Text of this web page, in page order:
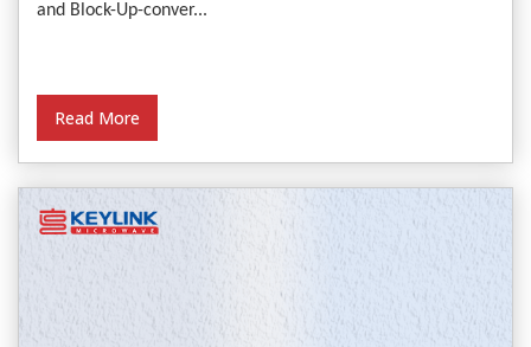
and Block-Up-conver...
Read More